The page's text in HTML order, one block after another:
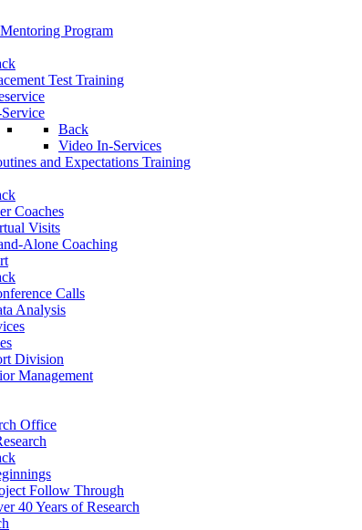
Program
Test Training
Back
Video In-Services
and Expectations Training
Coaches
Visits
Alone Coaching
Calls
Analysis
Division
Management
Office
Follow Through
40 Years of Research